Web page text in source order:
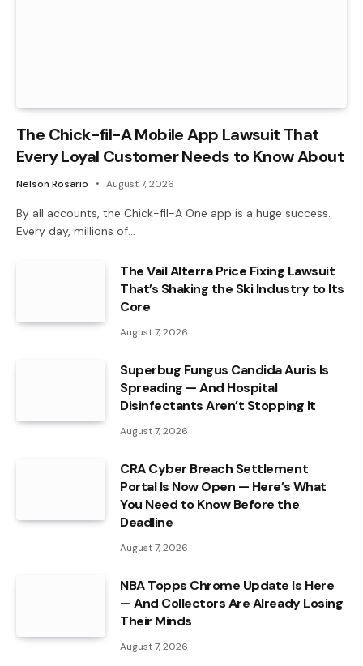
The Chick-fil-A Mobile App Lawsuit That
Every Loyal Customer Needs to Know About
Nelson Rosario August 7, 2026
By all accounts, the Chick-fil-A One app is a huge success.
Every day, millions of…
The Vail Alterra Price Fixing Lawsuit
That’s Shaking the Ski Industry to Its
Core
August 7, 2026
Superbug Fungus Candida Auris Is
Spreading — And Hospital
Disinfectants Aren’t Stopping It
August 7, 2026
CRA Cyber Breach Settlement
Portal Is Now Open — Here’s What
You Need to Know Before the
Deadline
August 7, 2026
NBA Topps Chrome Update Is Here
— And Collectors Are Already Losing
Their Minds
August 7, 2026